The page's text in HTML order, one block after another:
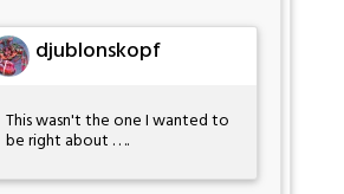
djublonskopf
This wasn't the one I wanted to
be right about . . ..